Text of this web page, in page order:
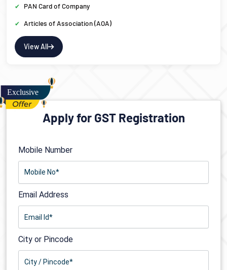
PAN Card of Company
Articles of Association (AOA)
View All
Apply for GST Registration
Mobile Number
Email Address
City or Pincode